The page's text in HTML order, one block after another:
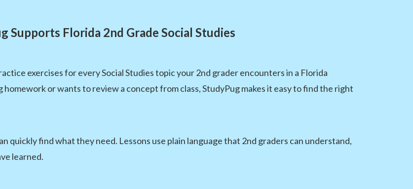
Supports Florida 2nd Grade Social Studies
exercises for every Social Studies topic your 2nd grader encounters in a Florida
or wants to review a concept from class, StudyPug makes it easy to find the right
quickly find what they need. Lessons use plain language that 2nd graders can understand,
learned.